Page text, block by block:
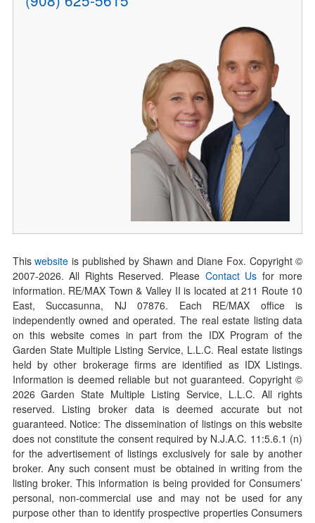
Thiswebsite is published by Shawn and Diane Fox. Copyright ©
2007-2026. All Rights Reserved. Please Contact Us for more
information. RE/MAX Town & Valley II is located at 211 Route 10
East, Succasunna, NJ 07876. Each RE/MAX office is
independently owned and operated. The real estate listing data
on this website comes in part from the IDX Program of the
Garden State Multiple Listing Service, L.L.C. Real estate listings
held by other brokerage firms are identified as IDX Listings.
Information is deemed reliable but not guaranteed. Copyright ©
2026Garden State Multiple Listing Service, L.L.C. All rights
reserved. Listing broker data is deemed accurate but not
guaranteed. Notice: The dissemination of listings on this website
does not constitute the consent required by N.J.A.C. 11:5.6.1 (n)
for the advertisement of listings exclusively for sale by another
broker. Any such consent must be obtained in writing from the
listing broker. This information is being provided for Consumers’
personal, non-commercial use and may not be used for any
purpose other than to identify prospective properties Consumers